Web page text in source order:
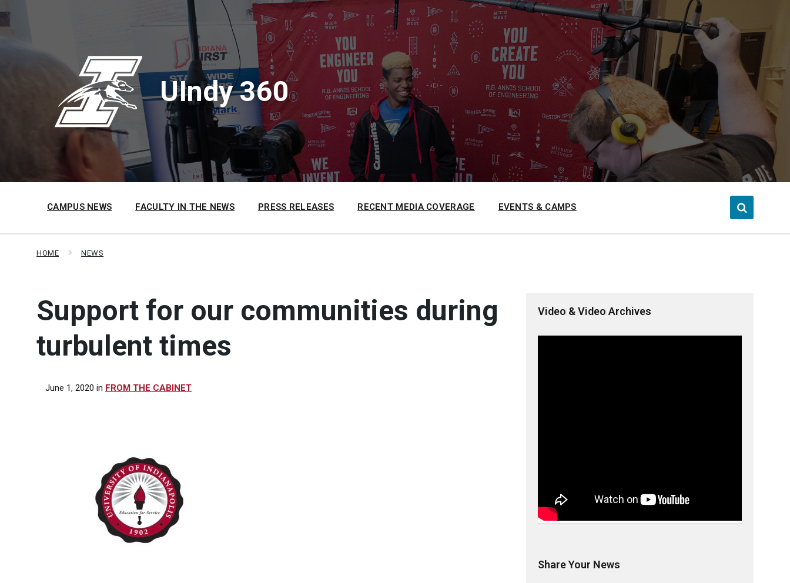
to
content
to
main
to
footer
UIndy 360
CAMPUS NEWS FACULTY IN THE NEWS PRESS RELEASES RECENT MEDIA COVERAGE EVENTS & CAMPS
HOME NEWS
Support for our communities during
turbulent times
June 1, 2020 in FROM THE CABINET
Video & Video Archives
Share Your News